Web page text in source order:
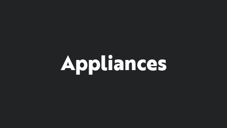
Appliances